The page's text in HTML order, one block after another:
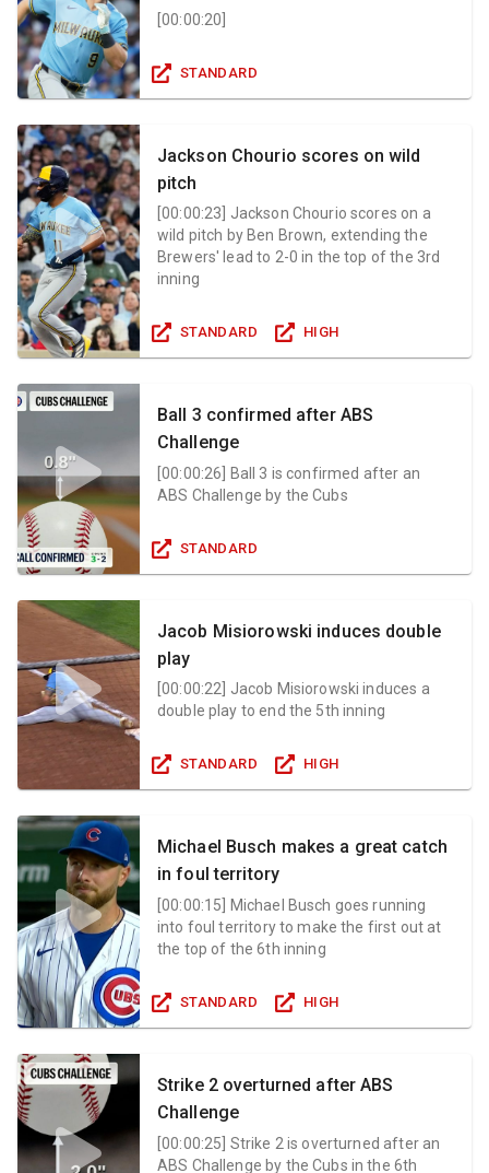
[00:00:20]
STANDARD
Jackson Chourio scores on wild
pitch
[00:00:23
Jackson Chourio scores on a
wild pitch by Ben Brown, extending the
Brewers' lead to 2-0 in the top of the 3rd
inning
STANDARD HIGH
Ball 3 confirmed after ABS
Challenge
[00:00:26
Ball 3 is confirmed after an
ABS Challenge by the Cubs
STANDARD
Jacob Misiorowski induces double
play
[00:00:22 Jacob Misiorowski induces a
double play to end the 5th inning
STANDARD HIGH
Michael Busch makes a great catch
in foul territory
[00:00:15
Michael Busch goes running
into foul territory to make the first out at
the top of the 6th inning
STANDARD HIGH
Strike 2 overturned after ABS
Challenge
[00:00:25] Strike 2 is overturned after an
ABS Challenge by the Cubs in the 6th